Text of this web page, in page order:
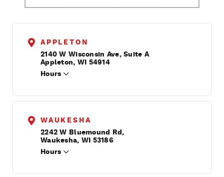
APPLETON
2140 W Wisconsin Ave, Suite A
Appleton, WI 54914
Hours
WAUKESHA
2242 W Bluemound Rd,
Waukesha, WI 53186
Hours